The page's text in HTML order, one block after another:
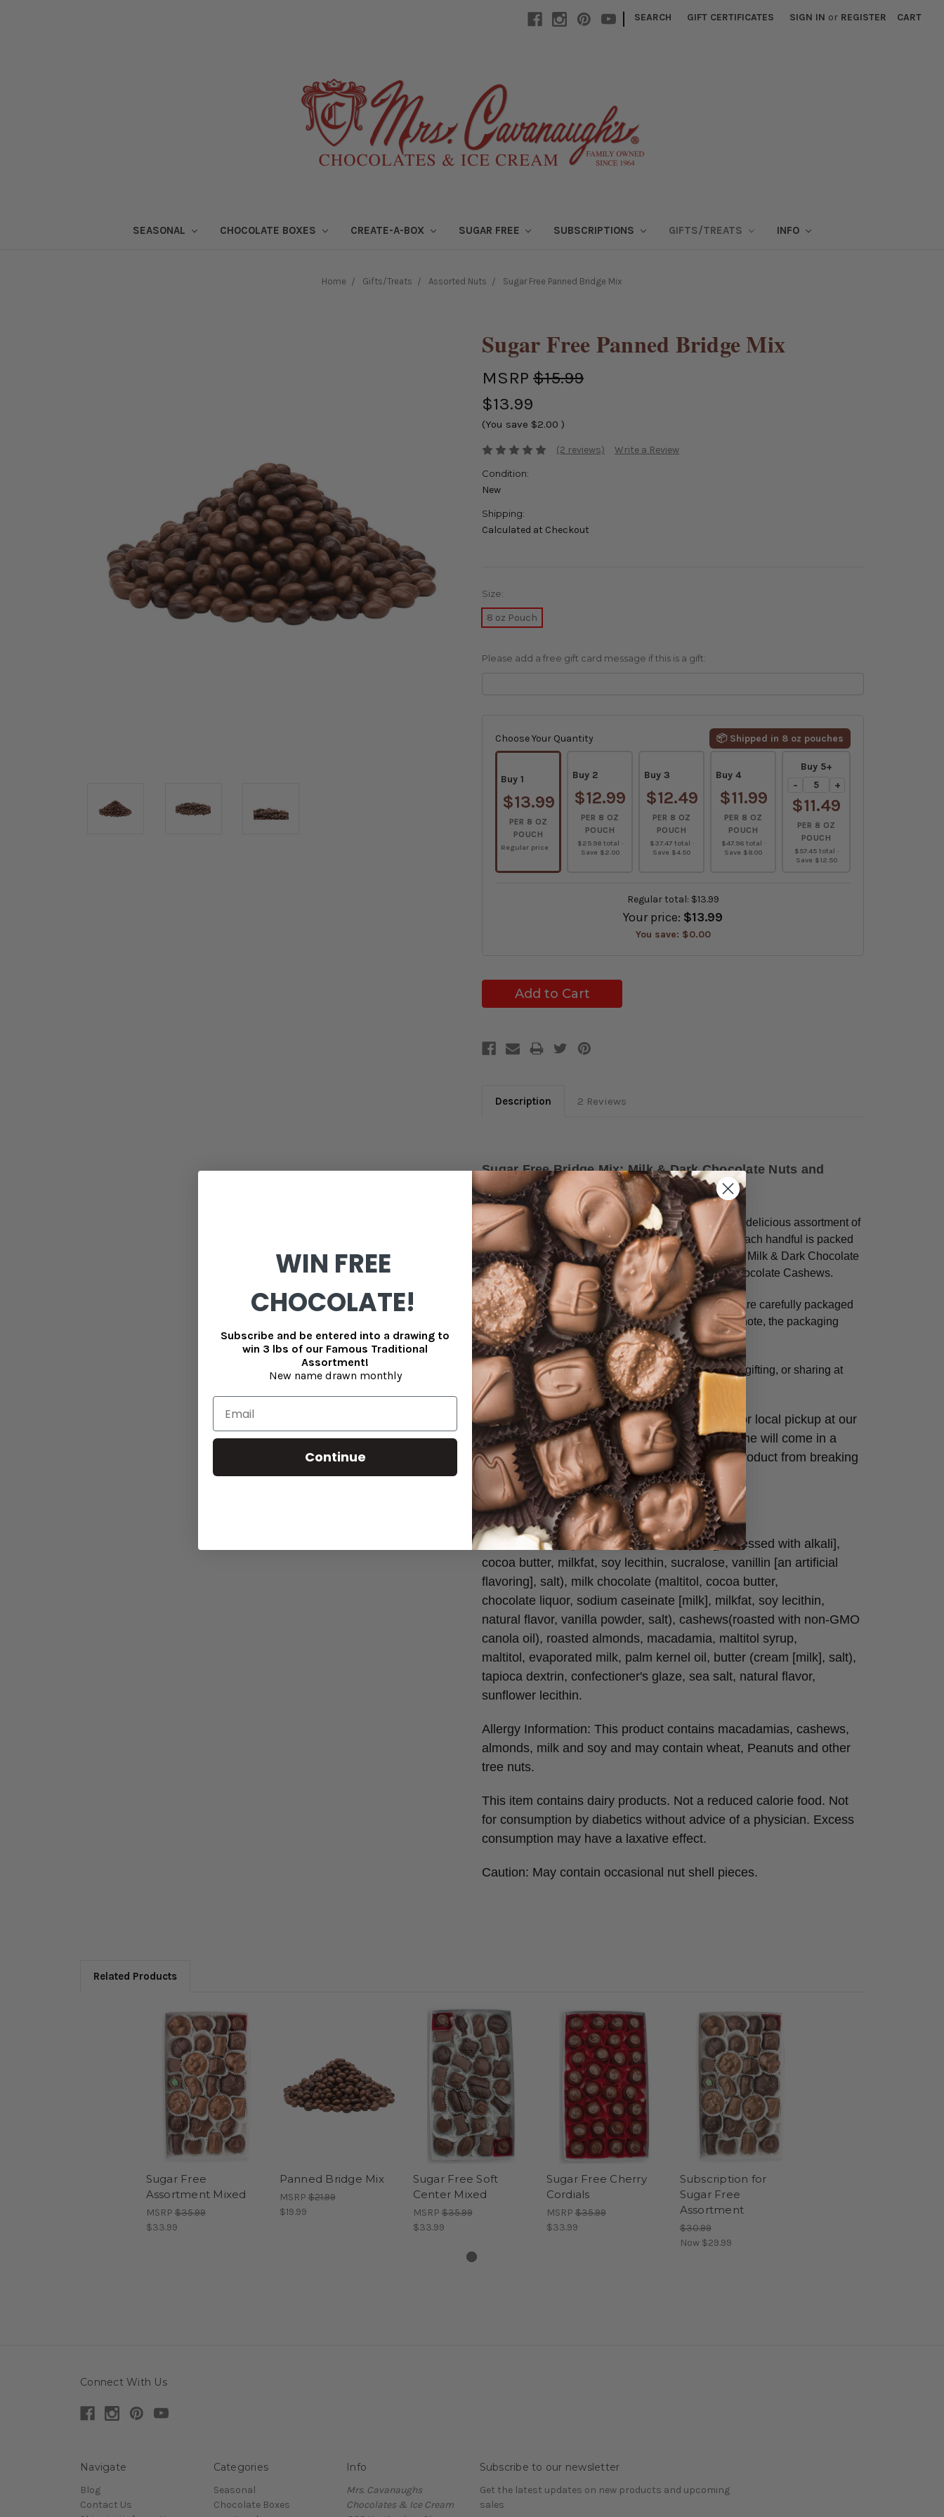
| SEARCH GIFT CERTIFICATES SIGN IN or REGISTER CART
SEASONAL CHOCOLATE BOXES CREATE-A-BOX SUGAR FREE SUBSCRIPTIONS GIFTS/TREATS INFO
Home Gifts/Treats Assorted Nuts Sugar Free Panned Bridge Mix
Sugar Free Panned Bridge Mix
MSRP $15.99
$13.99
(You save $2.00 )
(2 reviews) Write a Review
Condition:
New
Shipping:
Calculated at Checkout
Size:
8 oz Pouch
Please add a free gift card message if this is a gift:
Stock:
Choose Your Quantity 📦 Shipped in 8 oz pouches
Buy 1
$13.99
PER 8 OZ
POUCH
Regular price
Buy 2
$12.99
PER 8 OZ
POUCH
$25.98 total ·
Save $2.00
Buy 3
$12.49
PER 8 OZ
POUCH
$37.47 total ·
Save $4.50
Buy 4
$11.99
PER 8 OZ
POUCH
$47.96 total ·
Save $8.00
Buy 5+
−
+
$11.49
PER 8 OZ
POUCH
$57.45 total ·
Save $12.50
Regular total: $13.99
Your price: $13.99
You save: $0.00
Description 2 Reviews
Sugar Free Bridge Mix: Milk & Dark Chocolate Nuts and
Caramels
Indulge guilt-free with our Sugar Free Bridge Mix
, a delicious assortment of
milk and dark chocolate-coated nuts and caramels. Each handful is packed
with flavor, featuring Milk & Dark Chocolate Almonds, Milk & Dark Chocolate
Caramels, Double Dipped Macadamias, and Milk Chocolate Cashews.
To ensure freshness during transit, all online orders are carefully packaged
in clear bags with a gold label for protection. Please note, the packaging
shown is available for local pickup only.
Enjoy this sugar free treat that’s perfect for snacking, gifting, or sharing at
your next gathering!
***Packaging shown in the photo is available for local pickup at our
retail stores. All orders placed and shipped online will come in a
clear bag with a nice gold label to protect the product from breaking
open during transit.
Bridge Mix Ingredients:
Dark chocolate (maltitol, chocolate liquor [processed with alkali],
cocoa butter, milkfat, soy lecithin, sucralose, vanillin [an artificial
flavoring], salt), milk chocolate (maltitol, cocoa butter,
chocolate liquor, sodium caseinate [milk], milkfat, soy lecithin,
natural flavor, vanilla powder, salt), cashews(roasted with non-GMO
canola oil), roasted almonds, macadamia, maltitol syrup,
maltitol, evaporated milk, palm kernel oil, butter (cream [milk], salt),
tapioca dextrin, confectioner's glaze, sea salt, natural flavor,
sunflower lecithin.
Allergy Information: This product contains macadamias, cashews,
almonds, milk and soy and may contain wheat, Peanuts and other
tree nuts.
This item contains dairy products. Not a reduced calorie food. Not
for consumption by diabetics without advice of a physician. Excess
consumption may have a laxative effect.
Caution: May contain occasional nut shell pieces.
Related Products
Sugar Free
Assortment Mixed
MSRP$35.99
$33.99
Panned Bridge Mix
MSRP$21.99
$19.99
Sugar Free Soft
Center Mixed
MSRP$35.99
$33.99
Sugar Free Cherry
Cordials
MSRP$35.99
$33.99
Subscription for
Sugar Free
Assortment
$30.99
Now $29.99
Connect With Us
Navigate
Blog
Contact Us
Categories
Seasonal
Chocolate Boxes
Info
Mrs. Cavanaughs
Chocolates & Ice Cream
Subscribe to our newsletter
Get the latest updates on new products and upcoming
sales
WIN FREE
CHOCOLATE!
Subscribe and be entered into a drawing to
win 3 lbs of our Famous Traditional
Assortment!
New name drawn monthly
Continue